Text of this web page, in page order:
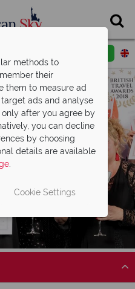
callback
methods to
their
them to measure ad
ads and analyse
after you agree by
you can decline
by choosing
details are available
.
Cookie Settings